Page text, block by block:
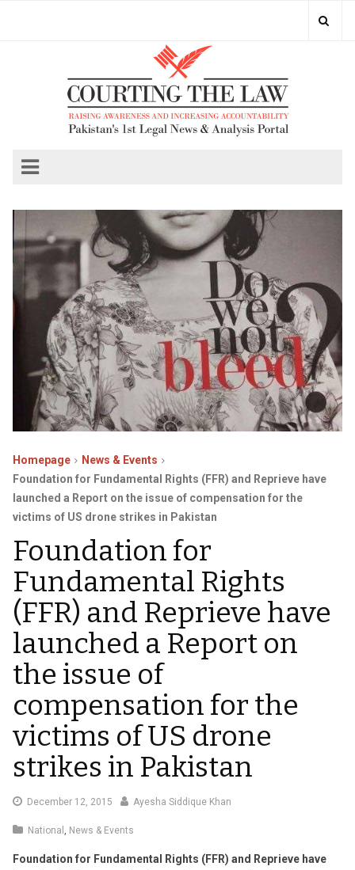
Homepage
News & Events
Foundation for Fundamental Rights (FFR) and Reprieve have
launched a Report on the issue of compensation for the
victims of US drone strikes in Pakistan
Foundation for
Fundamental Rights
(FFR) and Reprieve have
launched a Report on
the issue of
compensation for the
victims of US drone
strikes in Pakistan
December 12, 2015 December
Ayesha Siddique Khan
National , News & Events
Foundation for Fundamental Rights (FFR) and Reprieve have